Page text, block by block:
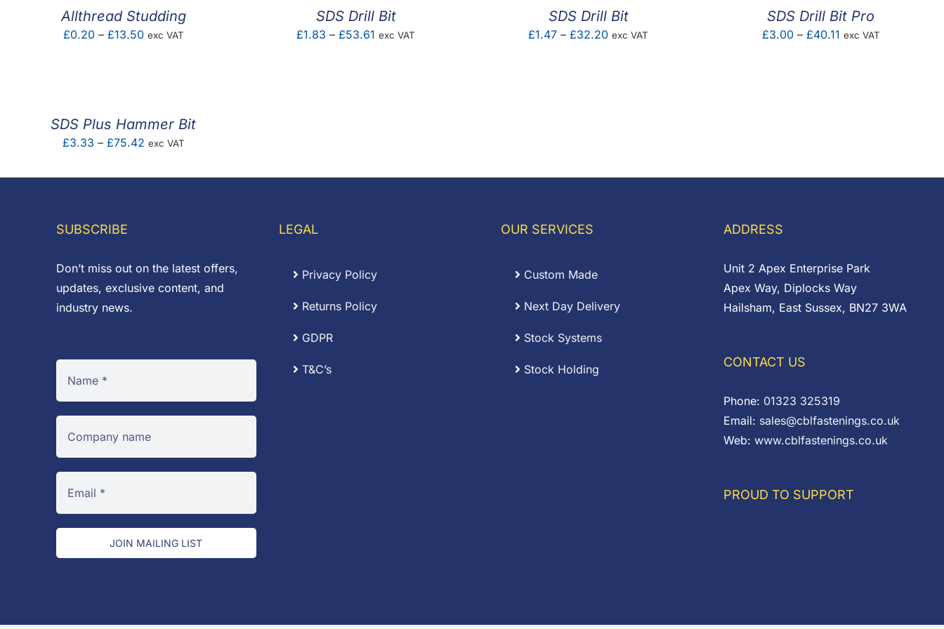
Allthread Studding
£0.20 – £13.50Price
exc VAT
SDS Drill Bit
£1.83 – £53.61 Price
exc VAT
SDS Drill Bit
£1.47 – £32.20Price
exc VAT
SDS Drill Bit Pro
£3.00 – £40.11Price
exc VAT
SDS Plus Hammer Bit
£3.33 – £75.42Price
£3.33
exc VAT
SUBSCRIBE
Don’t miss out on the latest offers,
updates, exclusive content, and
industry news.
JOIN MAILING LIST
LEGAL
Privacy Policy
Returns Policy
GDPR
T&C’s
OUR SERVICES
Custom Made
Next Day Delivery
Stock Systems
Stock Holding
ADDRESS
Unit 2 Apex Enterprise Park
Apex Way, Diplocks Way
Hailsham, East Sussex, BN27 3WA
CONTACT US
Phone: 01323 325319
Email: sales@cblfastenings.co.uk
Web: www.cblfastenings.co.uk
PROUD TO SUPPORT